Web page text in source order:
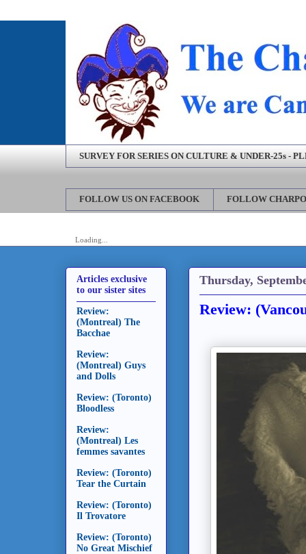
SURVEY FOR SERIES ON CULTURE & UNDER-25s -
FOLLOW US ON FACEBOOK FOLLOW
Loading...
Thursday,
Review:
Articles exclusive
to our sister sites
Review:
(Montreal) The
Bacchae
Review:
(Montreal) Guys
and Dolls
Review: (Toronto)
Bloodless
Review:
(Montreal) Les
femmes savantes
Review: (Toronto)
Tear the Curtain
Review: (Toronto)
Il Trovatore
Review: (Toronto)
No Great Mischief